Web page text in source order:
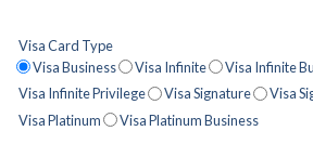
Visa Card Type
Visa Business
Visa Infinite
Visa Infinite
Visa Infinite Privilege
Visa Signature
Visa
Visa Platinum
Visa Platinum Business